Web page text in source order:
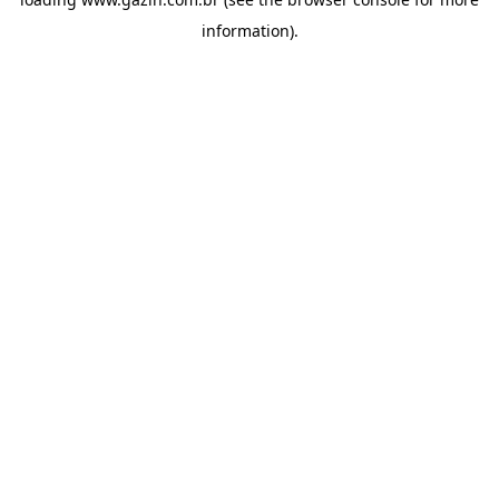
information).